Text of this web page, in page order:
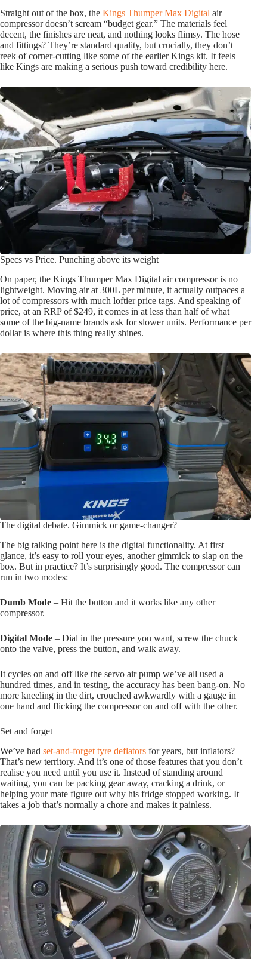
Straight out of the box, the Kings Thumper Max Digital air
compressor doesn’t scream “budget gear.” The materials feel
decent, the finishes are neat, and nothing looks flimsy. The hose
and fittings? They’re standard quality, but crucially, they don’t
reek of corner-cutting like some of the earlier Kings kit. It feels
like Kings are making a serious push toward credibility here.
Specs vs Price. Punching above its weight
On paper, the Kings Thumper Max Digital air compressor is no
lightweight. Moving air at 300L per minute, it actually outpaces a
lot of compressors with much loftier price tags. And speaking of
price, at an RRP of $249, it comes in at less than half of what
some of the big-name brands ask for slower units. Performance per
dollar is where this thing really shines.
The digital debate. Gimmick or game-changer?
The big talking point here is the digital functionality. At first
glance, it’s easy to roll your eyes, another gimmick to slap on the
box. But in practice? It’s surprisingly good. The compressor can
run in two modes:
Dumb Mode – Hit the button and it works like any other
compressor.
Digital Mode – Dial in the pressure you want, screw the chuck
onto the valve, press the button, and walk away.
It cycles on and off like the servo air pump we’ve all used a
hundred times, and in testing, the accuracy has been bang-on. No
more kneeling in the dirt, crouched awkwardly with a gauge in
one hand and flicking the compressor on and off with the other.
Set and forget
We’ve had set-and-forget tyre deflators for years, but inflators?
That’s new territory. And it’s one of those features that you don’t
realise you need until you use it. Instead of standing around
waiting, you can be packing gear away, cracking a drink, or
helping your mate figure out why his fridge stopped working. It
takes a job that’s normally a chore and makes it painless.